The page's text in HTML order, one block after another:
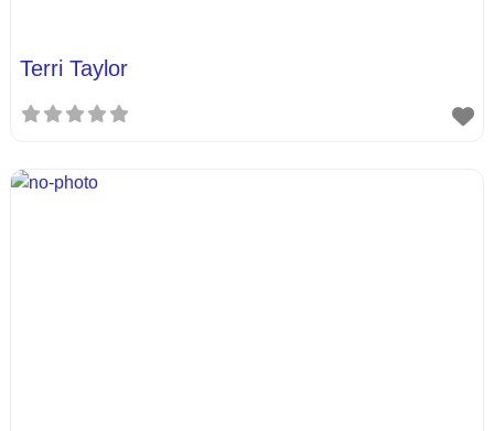
Terri Taylor